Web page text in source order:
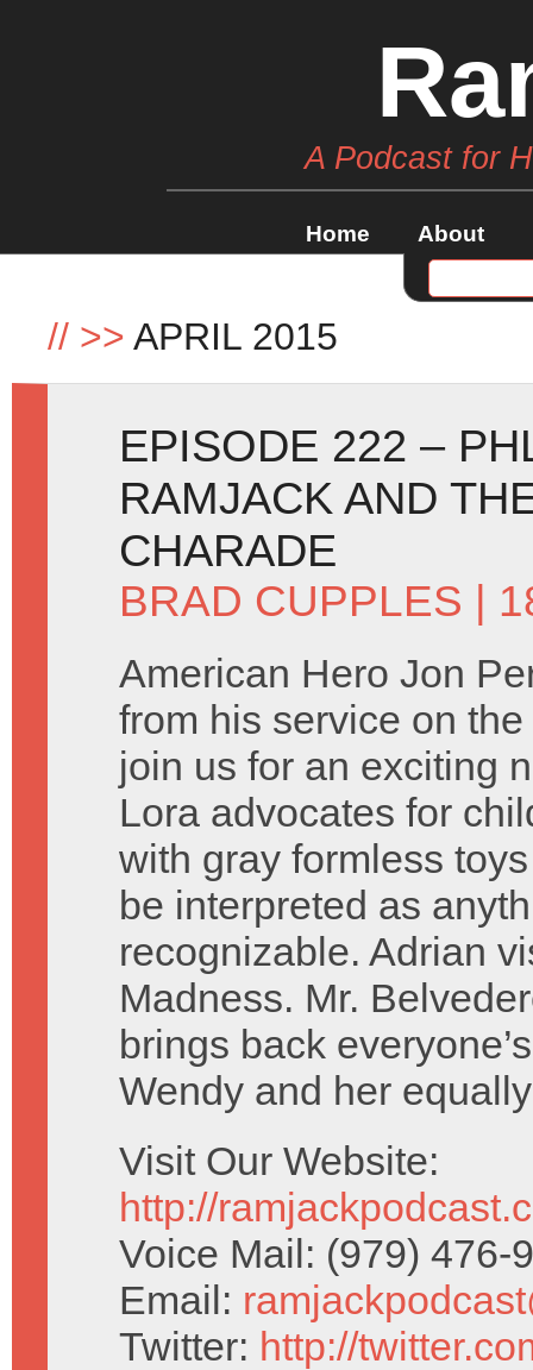
A Podcast for
Home About
// >> APRIL 2015
EPISODE 222 –
RAMJACK AND
CHARADE
BRAD CUPPLES |
American Hero Jon
from his service on
join us for an exciting
Lora advocates for
with gray formless
be interpreted as
recognizable. Adrian
Madness. Mr.
brings back
Wendy and her
Visit Our Website:
http://
Voice Mail: (979) 476-
Email:
Twitter: http://